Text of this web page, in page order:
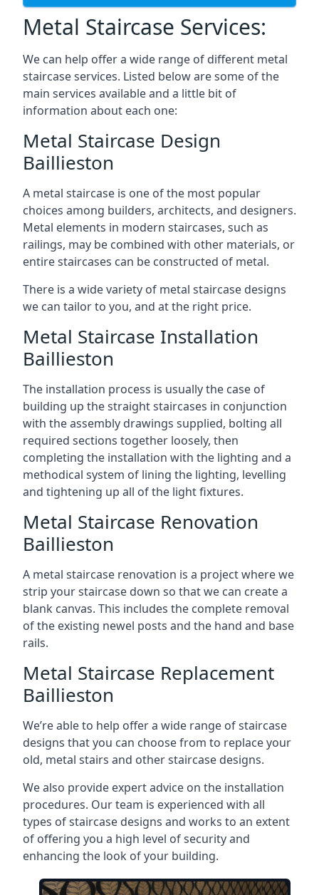
Metal Staircase Services:
We can help offer a wide range of different metal
staircase services. Listed below are some of the
main services available and a little bit of
information about each one:
Metal Staircase Design
Baillieston
A metal staircase is one of the most popular
choices among builders, architects, and designers.
Metal elements in modern staircases, such as
railings, may be combined with other materials, or
entire staircases can be constructed of metal.
There is a wide variety of metal staircase designs
we can tailor to you, and at the right price.
Metal Staircase Installation
Baillieston
The installation process is usually the case of
building up the straight staircases in conjunction
with the assembly drawings supplied, bolting all
required sections together loosely, then
completing the installation with the lighting and a
methodical system of lining the lighting, levelling
and tightening up all of the light fixtures.
Metal Staircase Renovation
Baillieston
A metal staircase renovation is a project where we
strip your staircase down so that we can create a
blank canvas. This includes the complete removal
of the existing newel posts and the hand and base
rails.
Metal Staircase Replacement
Baillieston
We’re able to help offer a wide range of staircase
designs that you can choose from to replace your
old, metal stairs and other staircase designs.
We also provide expert advice on the installation
procedures. Our team is experienced with all
types of staircase designs and works to an extent
of offering you a high level of security and
enhancing the look of your building.